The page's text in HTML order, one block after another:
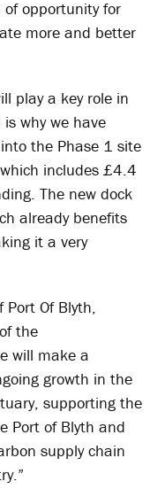
of opportunity for
more and better
play a key role in
why we have
the Phase 1 site
includes £4.4
The new dock
already benefits
it a very
Port Of Blyth,
the
will make a
growth in the
supporting the
Port of Blyth and
supply chain